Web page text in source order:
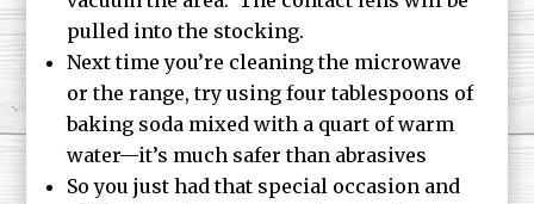
pulled into the stocking.
Next time you’re cleaning the microwave
or the range, try using four tablespoons of
baking soda mixed with a quart of warm
water—it’s much safer than abrasives
So you just had that special occasion and